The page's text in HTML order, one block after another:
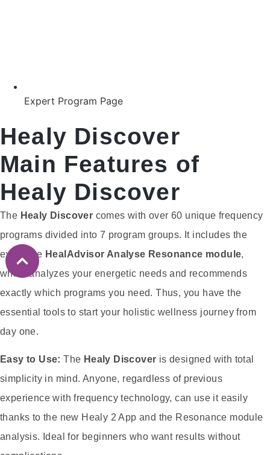
Expert Program Page
Healy Discover
Main Features of
Healy Discover
The Healy Discover comes with over 60 unique frequency
programs divided into 7 program groups. It includes the
exclusive HealAdvisor Analyse Resonance module,
which analyzes your energetic needs and recommends
exactly which programs you need. Thus, you have the
essential tools to start your holistic wellness journey from
day one.
Easy to Use: The Healy Discover is designed with total
simplicity in mind. Anyone, regardless of previous
experience with frequency technology, can use it easily
thanks to the new Healy 2 App and the Resonance module
analysis. Ideal for beginners who want results without